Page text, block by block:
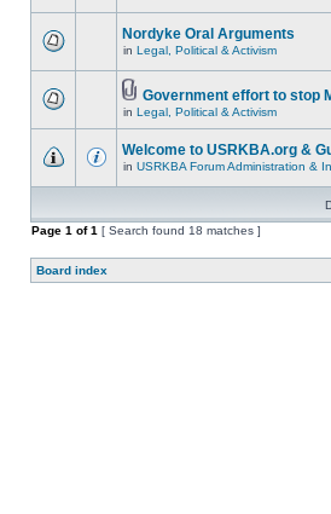
Nordyke Oral Arguments
in Legal, Political & Activism
Government effort to stop
in Legal, Political & Activism
Welcome to USRKBA.org &
in USRKBA Forum Administration &
Page 1 of1 [ Search found 18 matches ]
Board index